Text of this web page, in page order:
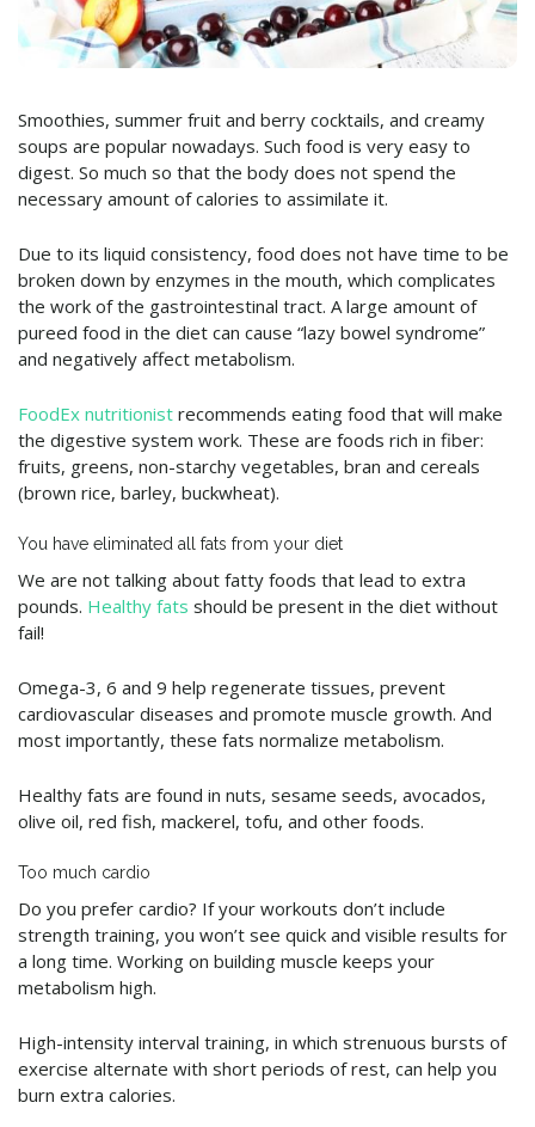
Smoothies, summer fruit and berry cocktails, and creamy
soups are popular nowadays. Such food is very easy to
digest. So much so that the body does not spend the
necessary amount of calories to assimilate it.
Due to its liquid consistency, food does not have time to be
broken down by enzymes in the mouth, which complicates
the work of the gastrointestinal tract. A large amount of
pureed food in the diet can cause “lazy bowel syndrome”
and negatively affect metabolism.
FoodEx nutritionist recommends eating food that will make
the digestive system work. These are foods rich in fiber:
fruits, greens, non-starchy vegetables, bran and cereals
(brown rice, barley, buckwheat).
You have eliminated all fats from your diet
We are not talking about fatty foods that lead to extra
pounds. Healthy fats should be present in the diet without
fail!
Omega-3, 6 and 9 help regenerate tissues, prevent
cardiovascular diseases and promote muscle growth. And
most importantly, these fats normalize metabolism.
Healthy fats are found in nuts, sesame seeds, avocados,
olive oil, red fish, mackerel, tofu, and other foods.
Too much cardio
Do you prefer cardio? If your workouts don’t include
strength training, you won’t see quick and visible results for
a long time. Working on building muscle keeps your
metabolism high.
High-intensity interval training, in which strenuous bursts of
exercise alternate with short periods of rest, can help you
burn extra calories.